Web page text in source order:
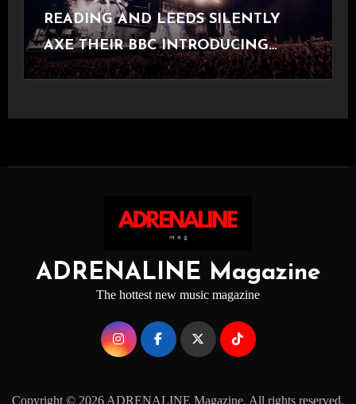
READING AND LEEDS SILENTLY
AXE THEIR BBC INTRODUCING
STAGE
ADRENALINE Magazine
The hottest new music magazine
Copyright © 2026 ADRENALINE Magazine. All rights reserved.